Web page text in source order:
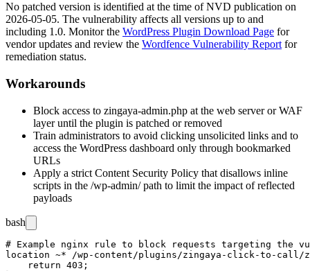
No patched version is identified at the time of NVD publication on
2026-05-05. The vulnerability affects all versions up to and
including 1.0. Monitor the WordPress Plugin Download Page for
vendor updates and review the Wordfence Vulnerability Report for
remediation status.
Workarounds
Block access to zingaya-admin.php at the web server or WAF
layer until the plugin is patched or removed
Train administrators to avoid clicking unsolicited links and to
access the WordPress dashboard only through bookmarked
URLs
Apply a strict Content Security Policy that disallows inline
scripts in the /wp-admin/path to limit the impact of reflected
payloads
bash
# Example nginx rule to block requests targeting the
location ~* /wp-content/plugins/zingaya-click-to-call/
    return 403;